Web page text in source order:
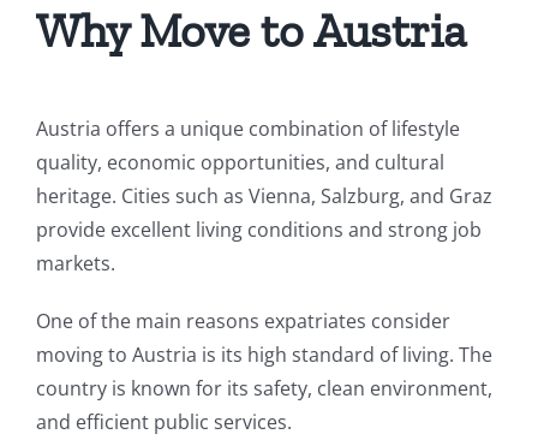
Why Move to Austria
Austria offers a unique combination of lifestyle
quality, economic opportunities, and cultural
heritage. Cities such as Vienna, Salzburg, and Graz
provide excellent living conditions and strong job
markets.
One of the main reasons expatriates consider
moving to Austria is its high standard of living. The
country is known for its safety, clean environment,
and efficient public services.